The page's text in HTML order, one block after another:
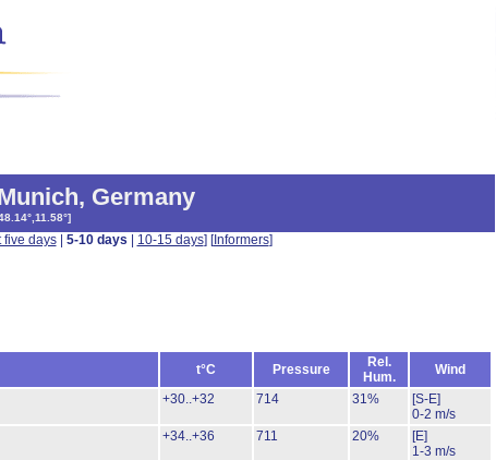
, Germany
]
five days| 5-10 days 10-15 days] [Informers]
t°C Pressure
Rel.
Hum.
Wind
+30..+32 714 31%
[S-E]
0-2 m/s
+34..+36 711 20%
[E]
1-3 m/s